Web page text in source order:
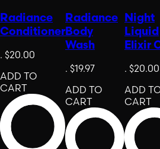
Radiance
Conditioner
. $20.00
ADD TO
CART
Radiance
Body
Wash
. $19.97
ADD TO
CART
Night
Liquid
Elixir
. $20.00
ADD
CART